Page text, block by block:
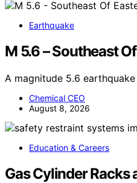
Earthquake
M 5.6 – Southeast
A magnitude 5.6
Chemical CEO
August 8, 2026
Education & Careers
Gas Cylinder